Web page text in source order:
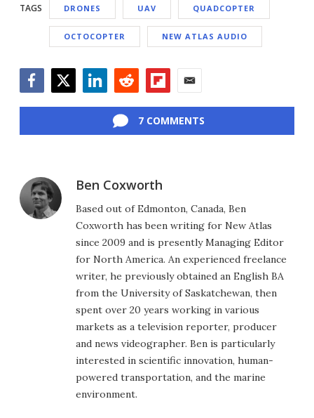
TAGS DRONES UAV QUADCOPTER
OCTOCOPTER NEW ATLAS AUDIO
7 COMMENTS
Ben Coxworth
Based out of Edmonton, Canada, Ben
Coxworth has been writing for New Atlas
since 2009 and is presently Managing Editor
for North America. An experienced freelance
writer, he previously obtained an English BA
from the University of Saskatchewan, then
spent over 20 years working in various
markets as a television reporter, producer
and news videographer. Ben is particularly
interested in scientific innovation, human-
powered transportation, and the marine
environment.